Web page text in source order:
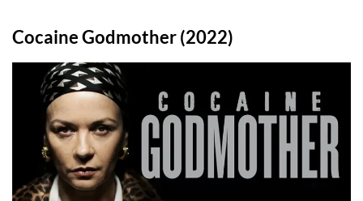
Cocaine Godmother (2022)